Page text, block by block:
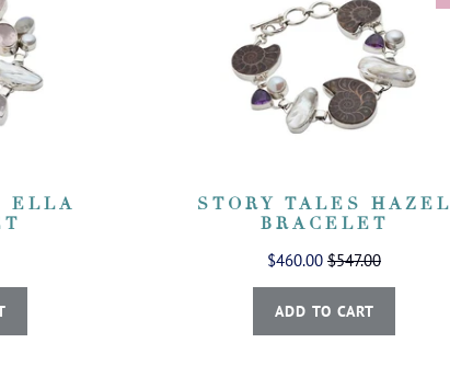
ELLA
STORY TALES HAZEL
BRACELET
$460.00 $547.00
ADD TO CART